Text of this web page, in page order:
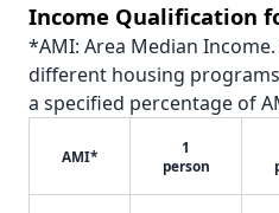
Income Qualification
*AMI: Area Median
different housing
a specified percentage of
AMI*
1
person